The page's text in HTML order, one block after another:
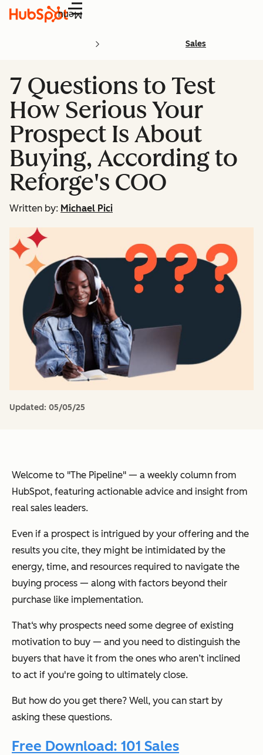
Menu
Sales
7 Questions to Test
How Serious Your
Prospect Is About
Buying, According to
Reforge's COO
Written by: Michael Pici
Updated: 05/05/25
Welcome to "The Pipeline" — a weekly column from
HubSpot, featuring actionable advice and insight from
real sales leaders.
Even if a prospect is intrigued by your offering and the
results you cite, they might be intimidated by the
energy, time, and resources required to navigate the
buying process — along with factors beyond their
purchase like implementation.
That‘s why prospects need some degree of existing
motivation to buy — and you need to distinguish the
buyers that have it from the ones who aren’t inclined
to act if you're going to ultimately close.
But how do you get there? Well, you can start by
asking these questions.
Free Download: 101 Sales